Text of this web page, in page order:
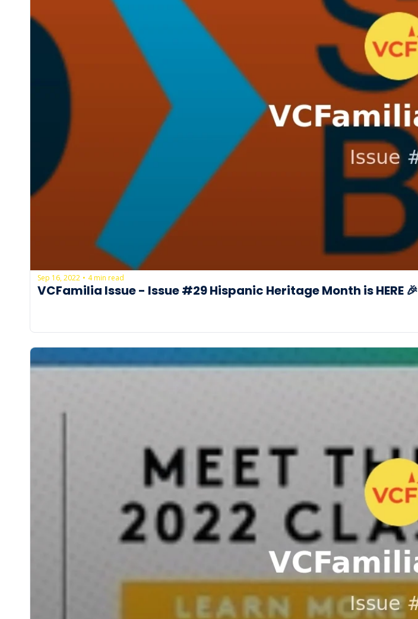
Sep 16, 2022 • 4 min read
VCFamilia Issue - Issue #29 Hispanic Heritage Month is HERE 🎉